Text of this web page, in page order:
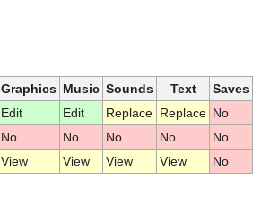
Graphics Music Sounds Text Saves
Edit Edit Replace Replace No
No No No No No
View View View View No